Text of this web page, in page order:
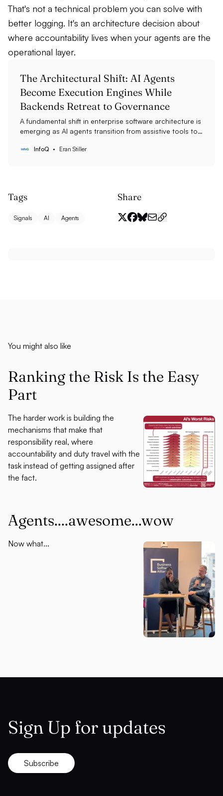
That's not a technical problem you can solve with
better logging. It's an architecture decision about
where accountability lives when your agents are the
operational layer.
The Architectural Shift: AI Agents
Become Execution Engines While
Backends Retreat to Governance
A fundamental shift in enterprise software architecture is
emerging as AI agents transition from assistive tools to
application backends retreating to governance and
InfoQ Eran Stiller
Tags
Signals AI Agents
Share
You might also like
Ranking the Risk Is the Easy
Part
The harder work is building the
mechanisms that make that
responsibility real, where
accountability and duty travel with the
task instead of getting assigned after
the fact.
Agents....awesome...wow
Now what...
Sign Up for updates
Subscribe